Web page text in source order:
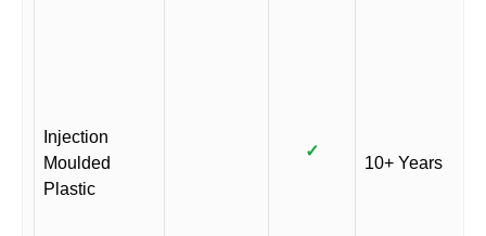
Injection
Moulded
Plastic
✓
10+ Years